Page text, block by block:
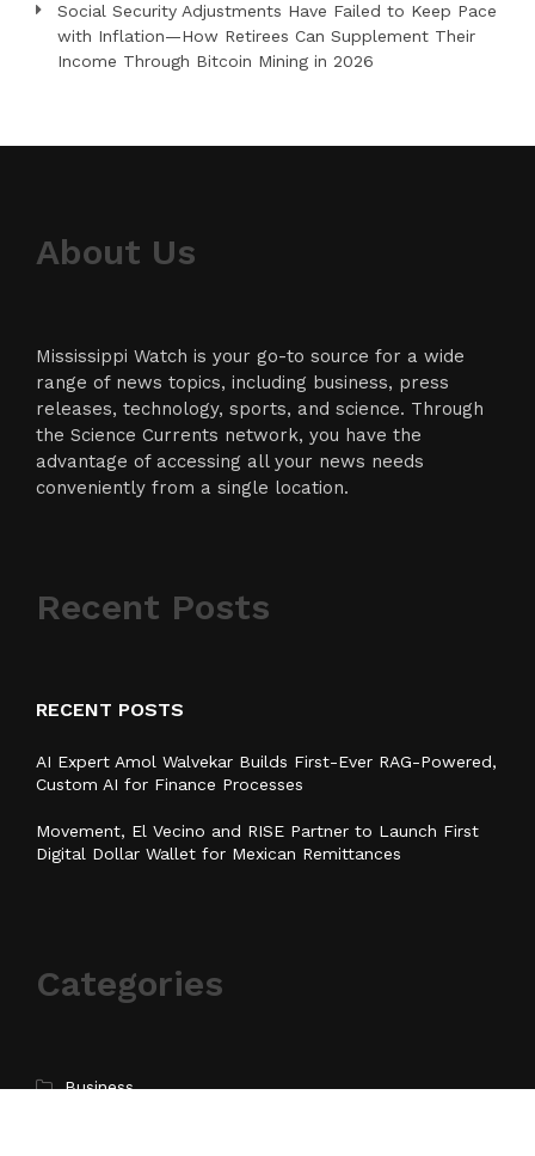
Social Security Adjustments Have Failed to Keep Pace
with Inflation—How Retirees Can Supplement Their
Income Through Bitcoin Mining in 2026
About Us
Mississippi Watch is your go-to source for a wide
range of news topics, including business, press
releases, technology, sports, and science. Through
the Science Currents network, you have the
advantage of accessing all your news needs
conveniently from a single location.
Recent Posts
RECENT POSTS
AI Expert Amol Walvekar Builds First-Ever RAG-Powered,
Custom AI for Finance Processes
Movement, El Vecino and RISE Partner to Launch First
Digital Dollar Wallet for Mexican Remittances
Categories
Business